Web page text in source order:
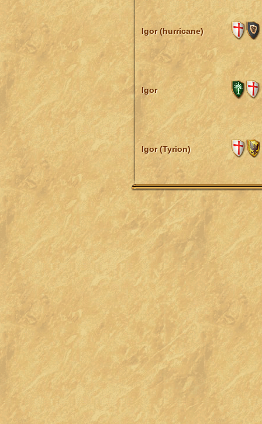
Igor (hurricane)
Igor
Igor (Tyrion)